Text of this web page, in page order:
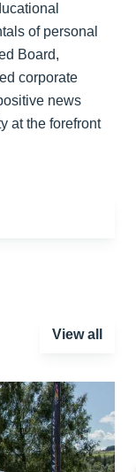
of personal
Board,
corporate
news
at the forefront
View all